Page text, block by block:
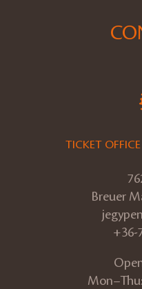
TICKET
Breuer
+36-